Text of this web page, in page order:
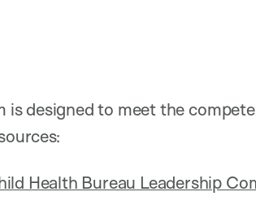
is designed to meet the
Health Bureau Leadership